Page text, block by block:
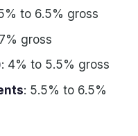
to 6.5% gross
gross
: 4% to 5.5% gross
: 5.5% to 6.5%